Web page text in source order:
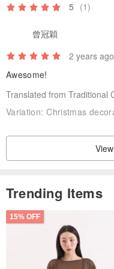
5 (1)
曾冠穎
2 years ago
Awesome!
Translated from Traditional
Variation:Christmas decoration material package＊
Trending Items
15% OFF